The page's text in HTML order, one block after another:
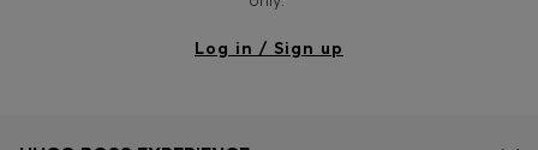
Log in / Sign up